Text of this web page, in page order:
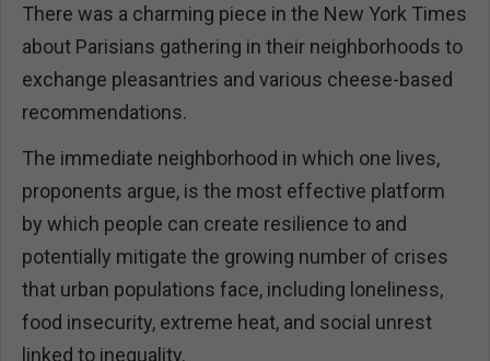
There was a charming piece in the New York Times
about Parisians gathering in their neighborhoods to
exchange pleasantries and various cheese-based
recommendations.
The immediate neighborhood in which one lives,
proponents argue, is the most effective platform
by which people can create resilience to and
potentially mitigate the growing number of crises
that urban populations face, including loneliness,
food insecurity, extreme heat, and social unrest
linked to inequality.